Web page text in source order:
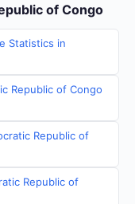
of Congo
Statistics in
Republic of Congo
Republic of
Republic of